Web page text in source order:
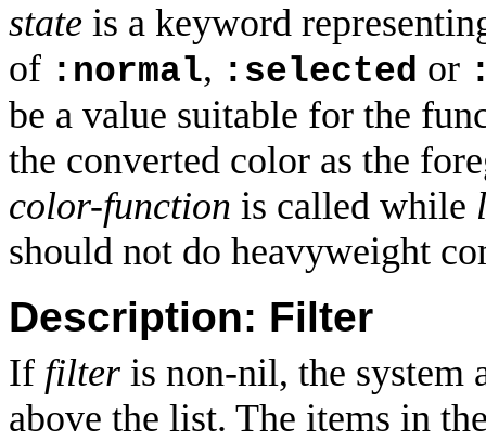
state is a keyword
of :normal, :selected or
be a value suitable for the
the converted color as the
color-function is called while
should not do heavyweight
Description: Filter
If filter is non-nil, the system
above the list. The items in